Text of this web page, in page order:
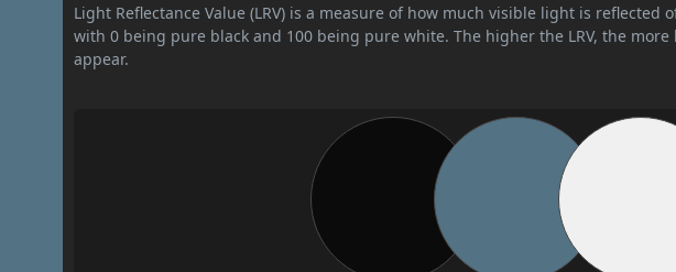
Light Reflectance Value (LRV) is a measure of how much visible light is reflected
with 0 being pure black and 100 being pure white. The higher the LRV, the
appear.